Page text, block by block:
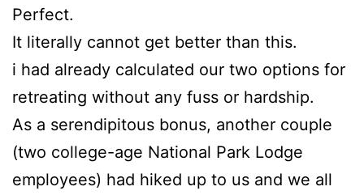
Perfect.
It literally cannot get better than this.
i had already calculated our two options for
retreating without any fuss or hardship.
As a serendipitous bonus, another couple
(two college-age National Park Lodge
employees) had hiked up to us and we all